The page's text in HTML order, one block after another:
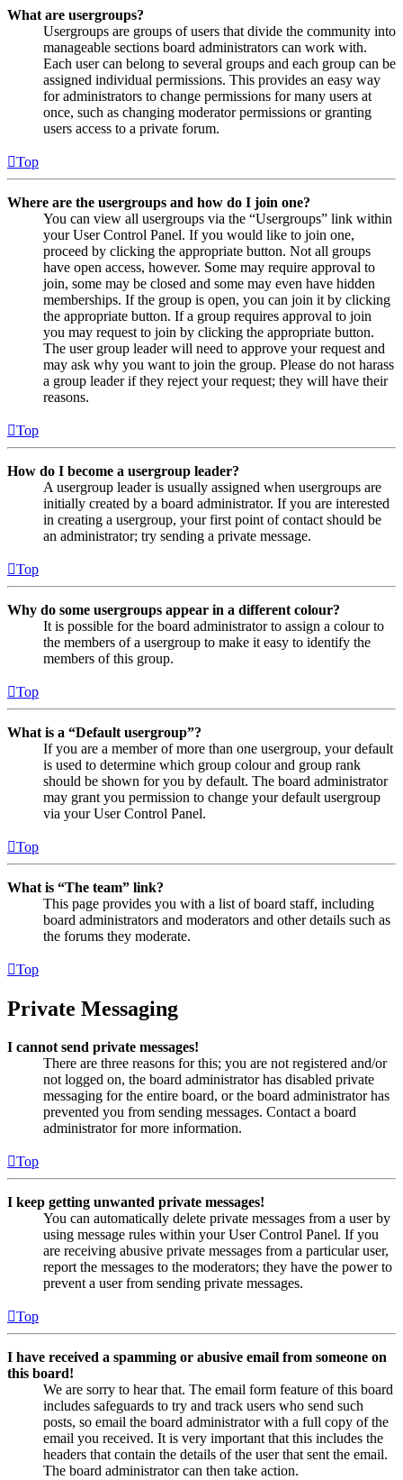
What are usergroups?
Usergroups are groups of users that divide the community into
manageable sections board administrators can work with.
Each user can belong to several groups and each group can be
assigned individual permissions. This provides an easy way
for administrators to change permissions for many users at
once, such as changing moderator permissions or granting
users access to a private forum.
Top
Where are the usergroups and how do I join one?
You can view all usergroups via the “Usergroups” link within
your User Control Panel. If you would like to join one,
proceed by clicking the appropriate button. Not all groups
have open access, however. Some may require approval to
join, some may be closed and some may even have hidden
memberships. If the group is open, you can join it by clicking
the appropriate button. If a group requires approval to join
you may request to join by clicking the appropriate button.
The user group leader will need to approve your request and
may ask why you want to join the group. Please do not harass
a group leader if they reject your request; they will have their
reasons.
Top
How do I become a usergroup leader?
A usergroup leader is usually assigned when usergroups are
initially created by a board administrator. If you are interested
in creating a usergroup, your first point of contact should be
an administrator; try sending a private message.
Top
Why do some usergroups appear in a different colour?
It is possible for the board administrator to assign a colour to
the members of a usergroup to make it easy to identify the
members of this group.
Top
What is a “Default usergroup”?
If you are a member of more than one usergroup, your default
is used to determine which group colour and group rank
should be shown for you by default. The board administrator
may grant you permission to change your default usergroup
via your User Control Panel.
Top
What is “The team” link?
This page provides you with a list of board staff, including
board administrators and moderators and other details such as
the forums they moderate.
Top
Private Messaging
I cannot send private messages!
There are three reasons for this; you are not registered and/or
not logged on, the board administrator has disabled private
messaging for the entire board, or the board administrator has
prevented you from sending messages. Contact a board
administrator for more information.
Top
I keep getting unwanted private messages!
You can automatically delete private messages from a user by
using message rules within your User Control Panel. If you
are receiving abusive private messages from a particular user,
report the messages to the moderators; they have the power to
prevent a user from sending private messages.
Top
I have received a spamming or abusive email from someone on
this board!
We are sorry to hear that. The email form feature of this board
includes safeguards to try and track users who send such
posts, so email the board administrator with a full copy of the
email you received. It is very important that this includes the
headers that contain the details of the user that sent the email.
The board administrator can then take action.